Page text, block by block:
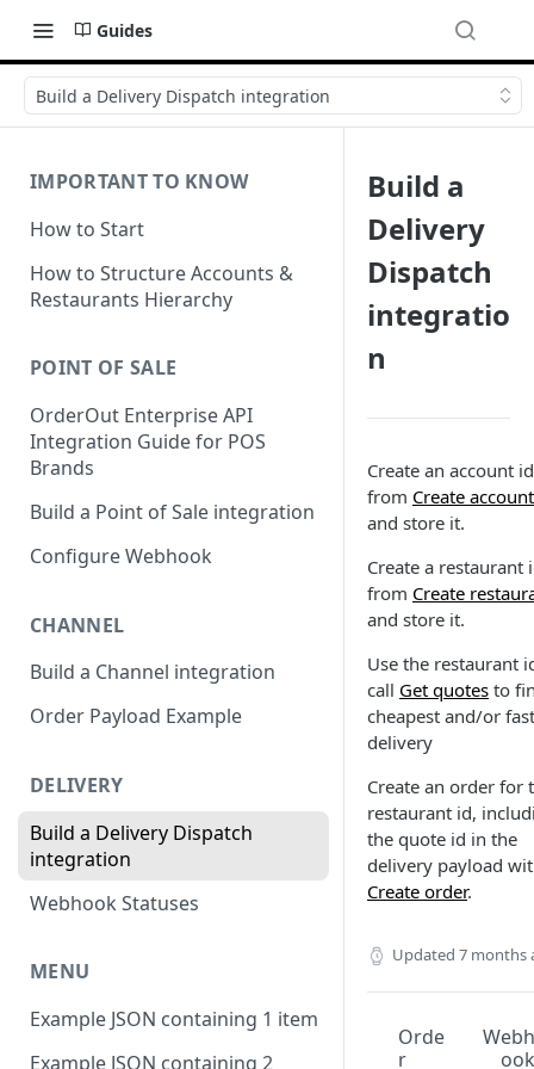
Guides
Build a Delivery Dispatch integration
IMPORTANT TO KNOW
How to Start
How to Structure Accounts &
Restaurants Hierarchy
POINT OF SALE
OrderOut Enterprise API
Integration Guide for POS
Brands
Build a Point of Sale integration
Configure Webhook
CHANNEL
Build a Channel integration
Order Payload Example
DELIVERY
Build a Delivery Dispatch
integration
Webhook Statuses
MENU
Example JSON containing 1 item
Example JSON containing 2
Build a
Delivery
Dispatch
integratio
n
Create an account id
from Create account
and store it.
Create a restaurant
from Create
and store it.
Use the restaurant
call Get quotes to
cheapest and/or
delivery
Create an order for
restaurant id,
the quote id in the
delivery payload
Create order.
Updated 7 months
Orde
r
Webh
ook